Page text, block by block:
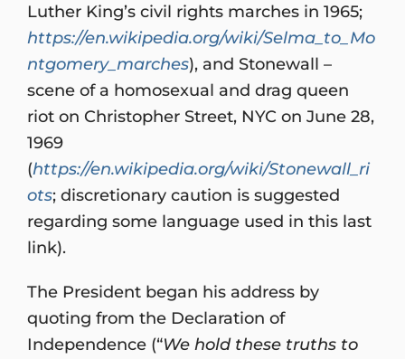
Luther King’s civil rights marches in 1965;
https://en.wikipedia.org/wiki/Selma_to_Mo
ntgomery_marches), and Stonewall –
scene of a homosexual and drag queen
riot on Christopher Street, NYC on June 28,
1969
(https://en.wikipedia.org/wiki/Stonewall_ri
ots; discretionary caution is suggested
regarding some language used in this last
link).
The President began his address by
quoting from the Declaration of
Independence (“We hold these truths to